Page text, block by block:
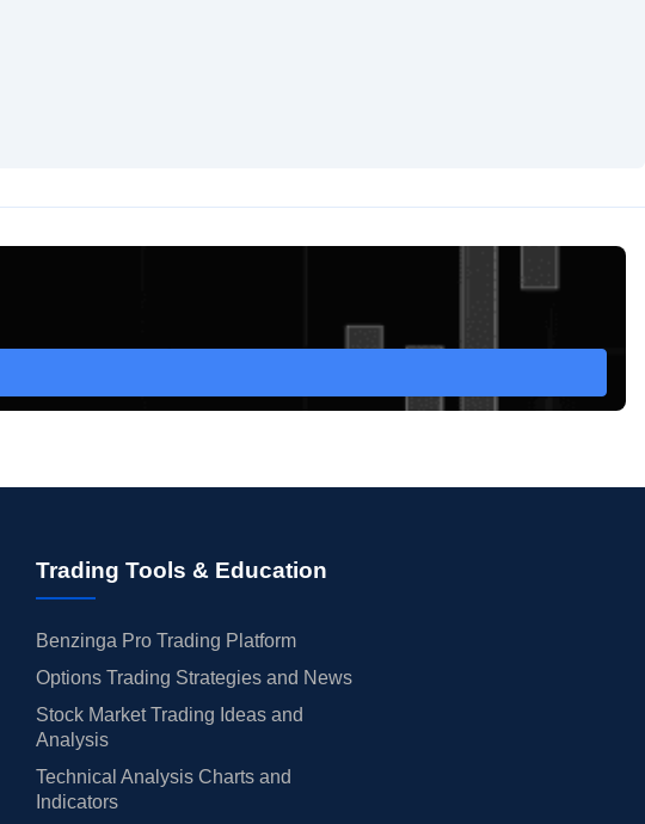
Trading Tools & Education
Benzinga Pro Trading Platform
Options Trading Strategies and News
Stock Market Trading Ideas and
Analysis
Technical Analysis Charts and
Indicators